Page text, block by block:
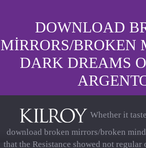
DOWNLOAD
MIRRORS/BROKEN
DARK DREAMS
Whether it
download broken mirrors/broken
that the Resistance showed not regular